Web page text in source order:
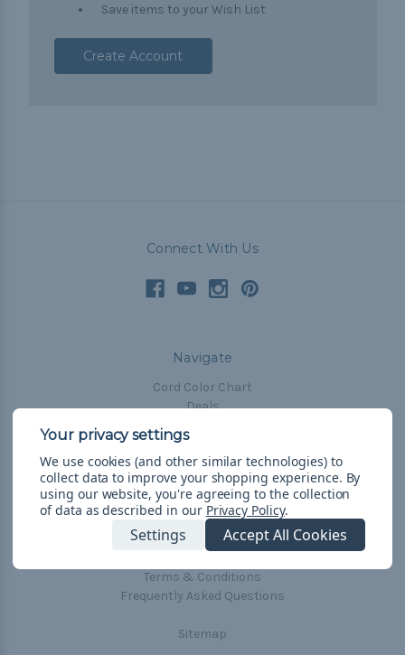
Save items to your Wish List
Create Account
Connect With Us
Navigate
Cord Color Chart
Deals
The Paracorner
Blog
Email Subscription
Account Information
Shipping & Returns
Terms & Conditions
Frequently Asked Questions
Sitemap
We use cookies (and other similar technologies) to
collect data to improve your shopping experience. By
using our website, you're agreeing to the collection
of data as described in our Privacy Policy.
Settings Accept All Cookies